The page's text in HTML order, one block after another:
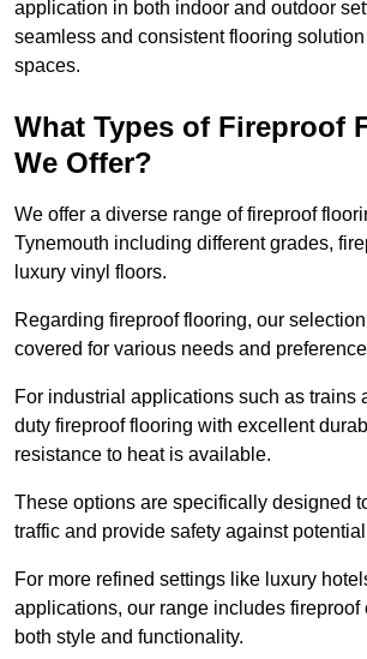
application in both indoor and outdoor
seamless and consistent flooring
spaces.
What Types of Fireproof
We Offer?
We offer a diverse range of fireproof
Tynemouth including different grades,
luxury vinyl floors.
Regarding fireproof flooring, our
covered for various needs and
For industrial applications such as trains
duty fireproof flooring with excellent
resistance to heat is available.
These options are specifically designed
traffic and provide safety against
For more refined settings like luxury
applications, our range includes fireproof
both style and functionality.